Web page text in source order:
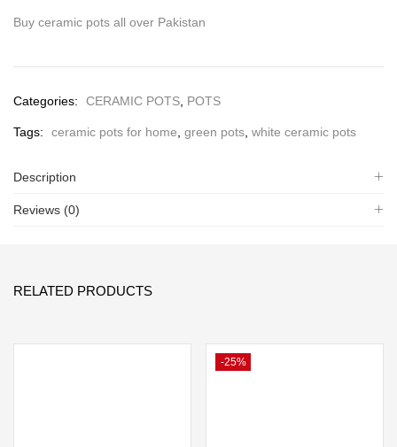
Buy ceramic pots all over Pakistan
Categories: CERAMIC POTS POTS
Tags: ceramic pots for home green pots white ceramic pots
Description
Reviews (0)
RELATED PRODUCTS
-25%